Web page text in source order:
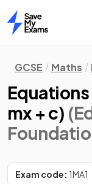
Home
GCSE Maths
mx + c)
Exam code: 1MA1